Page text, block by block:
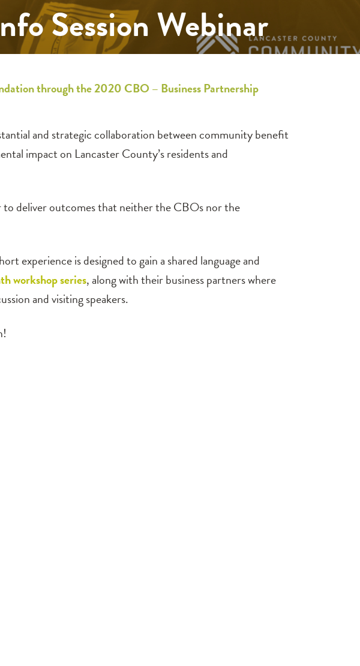
Session Webinar
through the 2020 CBO – Business Partnership
and strategic collaboration between community benefit
impact on Lancaster County’s residents and
to deliver outcomes that neither the CBOs nor the
experience is designed to gain a shared language and
workshop series, along with their business partners where
and visiting speakers.